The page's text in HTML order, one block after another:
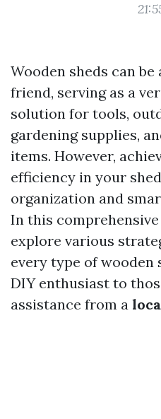
Wooden sheds can
friend, serving as a
solution for tools,
gardening supplies,
items. However,
efficiency in your
organization and
In this
explore various
every type of wooden
DIY enthusiast to
assistance from a